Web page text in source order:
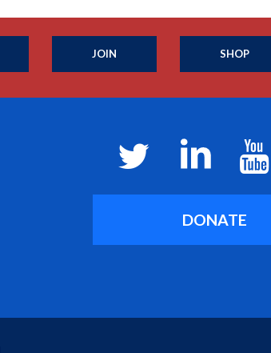
JOIN SHOP
DONATE